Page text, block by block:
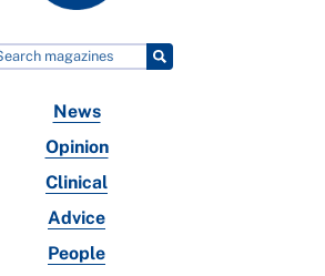
News
Opinion
Clinical
Advice
People